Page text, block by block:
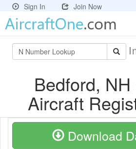
Sign In Join Now
Bedford,
Aircraft
Download